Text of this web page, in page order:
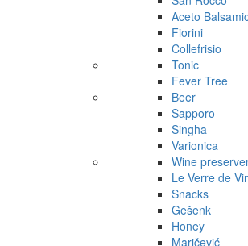
Aceto
Fiorini
Collefrisio
Tonic
Fever Tree
Beer
Sapporo
Singha
Varionica
Wine
Le Verre de
Snacks
Gešenk
Honey
Maričević